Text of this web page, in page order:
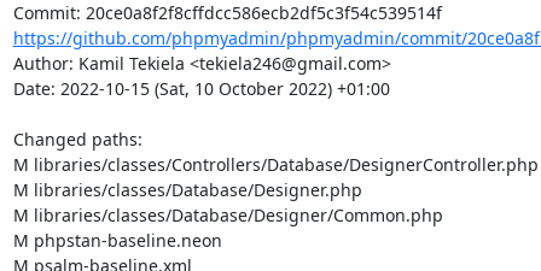
Commit: 20ce0a8f2f8cffdcc586ecb2df5c3f54c539514f
https://github.com/phpmyadmin/phpmyadmin/commit/
Author: Kamil Tekiela <tekiela246@gmail.com>
Date: 2022-10-15 (Sat, 10 October 2022) +01:00
Changed paths:
M libraries/classes/Controllers/Database/DesignerController.php
M libraries/classes/Database/Designer.php
M libraries/classes/Database/Designer/Common.php
M phpstan-baseline.neon
M psalm-baseline.xml